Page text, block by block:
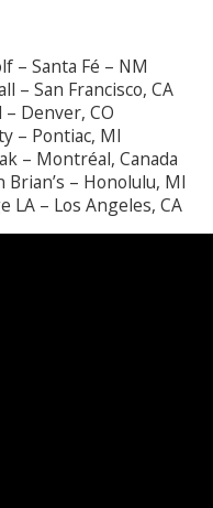
– Santa Fé – NM
– San Francisco, CA
– Denver, CO
– Pontiac, MI
– Montréal, Canada
Brian’s – Honolulu, MI
LA – Los Angeles, CA